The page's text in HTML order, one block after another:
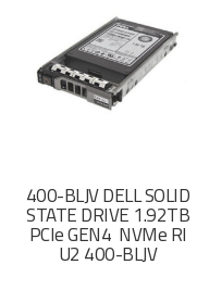
400-BLJV DELL SOLID
STATE DRIVE 1.92TB
PCIe GEN4 NVMe RI
U2 400-BLJV